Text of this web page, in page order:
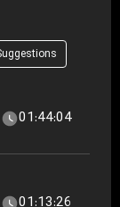
01:44:04
01:13:26